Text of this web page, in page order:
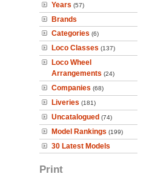
Years (57)
Brands
Categories (6)
Loco Classes (137)
Loco Wheel
Arrangements (24)
Companies (68)
Liveries (181)
Uncatalogued (74)
Model Rankings (199)
30 Latest Models
Print